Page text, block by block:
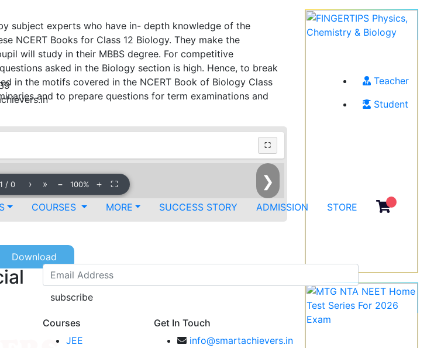
Teacher
Student
COURSES MORE SUCCESS STORY ADMISSION STORE
subject experts who have in- depth knowledge of the
NCERT Books for Class 12 Biology. They make the
will study in their MBBS degree. For competitive
asked in the Biology section is high. Hence, to break
in the motifs covered in the NCERT Book of Biology Class
and to prepare questions for term examinations and
⛶
❯
1 / 0 › » − 100% ＋ ⛶
Download
subscribe
Courses
JEE
Get In Touch
info@smartachievers.in